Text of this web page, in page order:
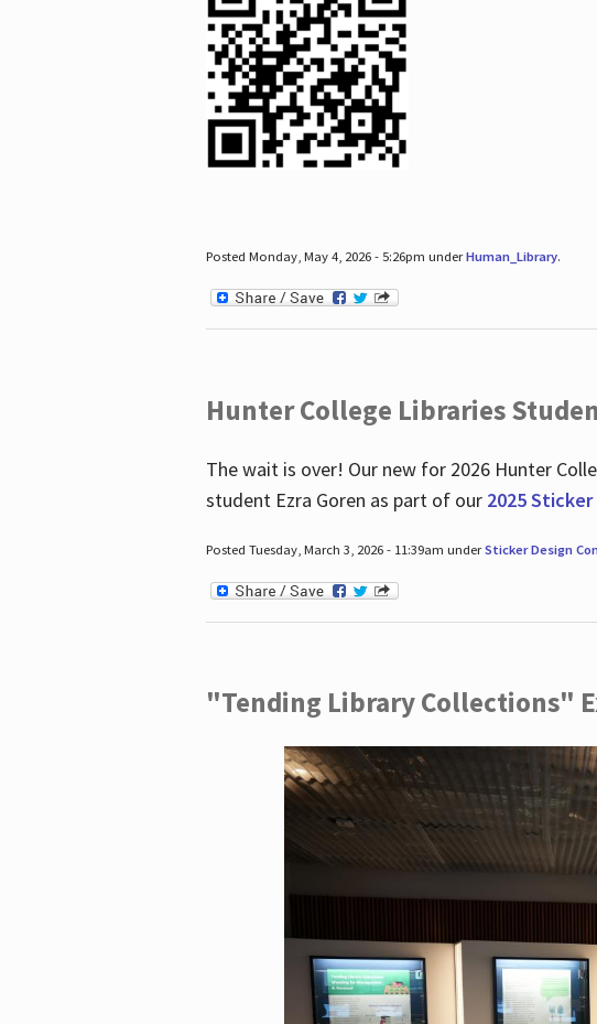
Posted Monday, May 4, 2026 - 5:26pm underHuman_Library.
Hunter College Libraries
The wait is over! Our new for 2026 Hunter
student Ezra Goren as part of our 2025
Posted Tuesday, March 3, 2026 - 11:39am underSticker Design
"Tending Library Collections"